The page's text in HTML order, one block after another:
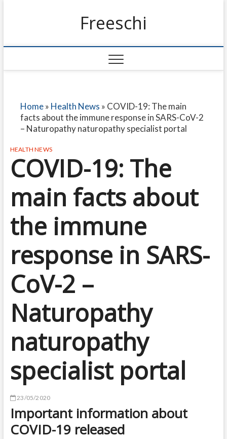
Freeschi
Home» Health News » COVID-19: The main
facts about the immune response in SARS-CoV-2
– Naturopathy naturopathy specialist portal
HEALTH NEWS
COVID-19: The
main facts about
the immune
response in SARS-
CoV-2 –
Naturopathy
naturopathy
specialist portal
23/05/2020
Important information about
COVID-19 released